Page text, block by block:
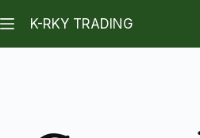
K-RKY TRADING